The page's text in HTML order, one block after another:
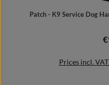
Patch - K9 Service Dog
Prices incl.